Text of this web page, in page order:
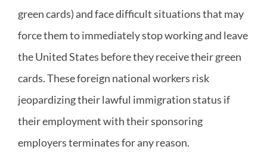
green cards) and face difficult situations that may
force them to immediately stop working and leave
the United States before they receive their green
cards. These foreign national workers risk
jeopardizing their lawful immigration status if
their employment with their sponsoring
employers terminates for any reason.